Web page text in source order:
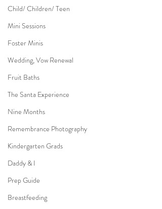
Child/ Children/ Teen
Mini Sessions
Foster Minis
Wedding, Vow Renewal
Fruit Baths
The Santa Experience
Nine Months
Remembrance Photography
Kindergarten Grads
Daddy & I
Prep Guide
Breastfeeding